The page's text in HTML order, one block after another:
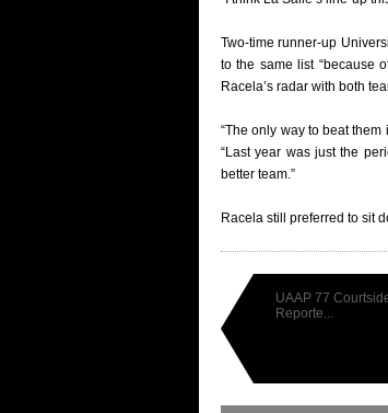
Two-time runner-up
to the same list “because
Racela’s radar with both
“The only way to beat
“Last year was just the
better team.”
Racela still preferred to sit
UAAP 77
Reporte...